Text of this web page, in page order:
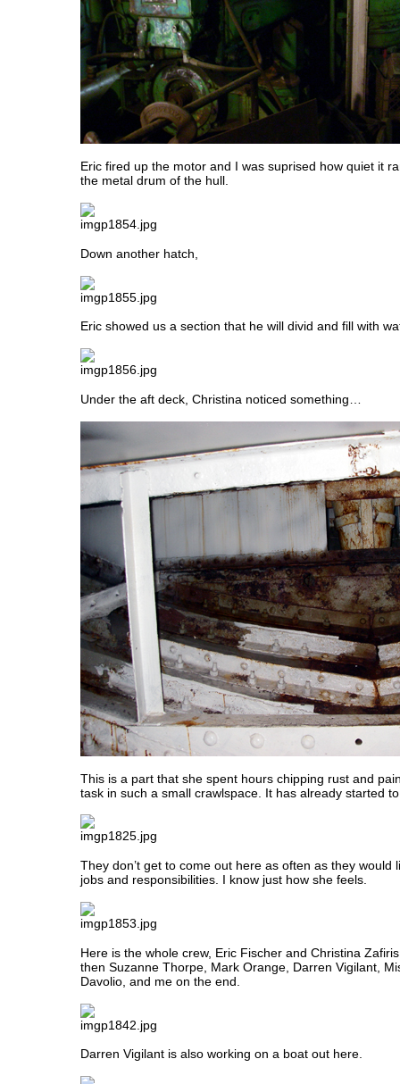
Eric fired up the motor and I was suprised how quiet it
the metal drum of the hull.
Down another hatch,
Eric showed us a section that he will divid and fill with
Under the aft deck, Christina noticed something…
This is a part that she spent hours chipping rust and
task in such a small crawlspace. It has already started
They don’t get to come out here as often as they would
jobs and responsibilities. I know just how she feels.
Here is the whole crew, Eric Fischer and Christina
then Suzanne Thorpe, Mark Orange, Darren Vigilant,
Davolio, and me on the end.
Darren Vigilant is also working on a boat out here.